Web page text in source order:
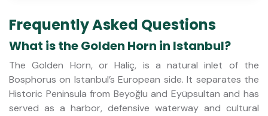
Frequently Asked Questions
What is the Golden Horn in Istanbul?
The Golden Horn, or Haliç, is a natural inlet of the
Bosphorus on Istanbul’s European side. It separates the
Historic Peninsula from Beyoğlu and Eyüpsultan and has
served as a harbor, defensive waterway and cultural